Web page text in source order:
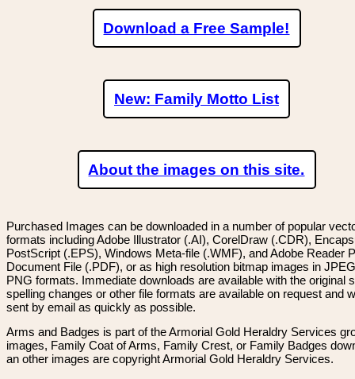
Download a Free Sample!
New: Family Motto List
About the images on this site.
Purchased Images can be downloaded in a number of popular
formats including Adobe Illustrator (.AI), CorelDraw (.CDR),
PostScript (.EPS), Windows Meta-file (.WMF), and Adobe Reader
Document File (.PDF), or as high resolution bitmap images in
PNG formats. Immediate downloads are available with the original
spelling changes or other file formats are available on request and
sent by email as quickly as possible.
Arms and Badges is part of the Armorial Gold Heraldry Services
images, Family Coat of Arms, Family Crest, or Family Badges
an other images are copyright Armorial Gold Heraldry Services.